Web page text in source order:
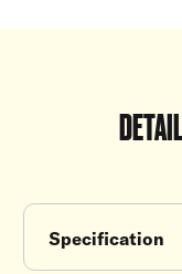
Specification